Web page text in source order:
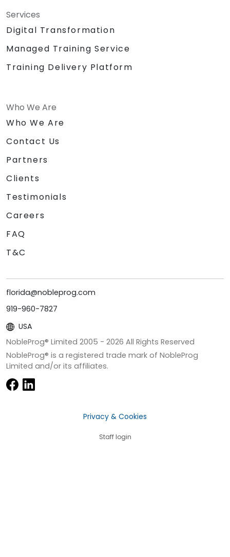
Services
Digital Transformation
Managed Training Service
Training Delivery Platform
Who We Are
Who We Are
Contact Us
Partners
Clients
Testimonials
Careers
FAQ
T&C
florida@nobleprog.com
919-960-7827
USA
NobleProg® Limited 2005 - 2026 All Rights Reserved
NobleProg® is a registered trade mark of NobleProg
Limited and/or its affiliates.
Privacy & Cookies
Staff login